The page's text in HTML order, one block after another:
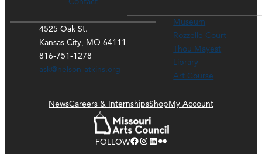
4525 Oak St.
Kansas City, MO 64111
816-751-1278
ask@nelson-atkins.org
Museum
Rozzelle Court
Thou Mayest
Library
Art Course
NewsCareers & InternshipsShopMy Account
FOLLOWFacebook Instagram LinkedIn Flickr